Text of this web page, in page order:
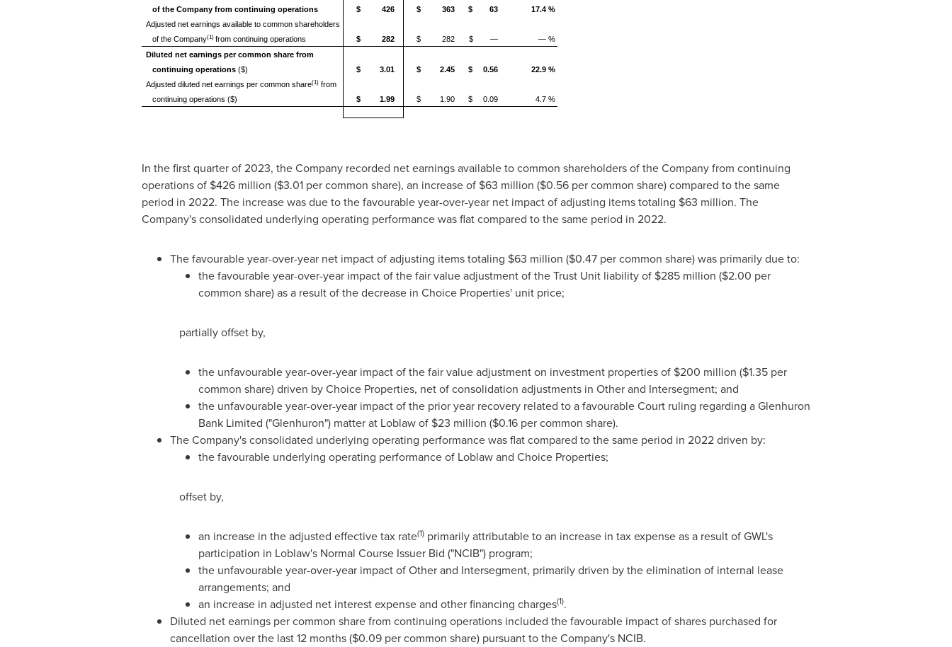
of the Company from continuing operations
$ 426 $ 363 $ 63
17.4 %
Adjusted net earnings available to common shareholders
of the Company(1)from continuing operations $ 282 $ 282 $ —
— %
Diluted net earnings per common share from
continuing operations($) $ 3.01 $ 2.45 $ 0.56
22.9 %
Adjusted diluted net earnings per common share(1) from
continuing operations ($)
$ 1.99 $ 1.90 $ 0.09 4.7 %
In the first quarter of 2023, the Company recorded net earnings available to common shareholders of the Company from continuing
operations of $426 million ($3.01per common share), an increase of $63 million ($0.56per common share) compared to the same
period in 2022. The increase was due to the favourable year-over-year net impact of adjusting items totaling $63 million. The
Company's consolidated underlying operating performance was flat compared to the same period in 2022.
The favourable year-over-year net impact of adjusting items totaling $63 million ($0.47per common share) was primarily due to:
the favourable year-over-year impact of the fair value adjustment of the Trust Unit liability of $285 million ($2.00 per
common share) as a result of the decrease in Choice Properties' unit price;
partially offset by,
the unfavourable year-over-year impact of the fair value adjustment on investment properties of $200 million ($1.35per
common share) driven by Choice Properties, net of consolidation adjustments in Other and Intersegment; and
the unfavourable year-over-year impact of the prior year recovery related to a favourable Court ruling regarding a Glenhuron
Bank Limited ("Glenhuron") matter at Loblaw of $23 million ($0.16per common share).
The Company's consolidated underlying operating performance was flat compared to the same period in 2022 driven by:
the favourable underlying operating performance of Loblaw and Choice Properties;
offset by,
an increase in the adjusted effective tax rate(1)primarily attributable to an increase in tax expense as a result of GWL's
participation in Loblaw's Normal Course Issuer Bid ("NCIB") program;
the unfavourable year-over-year impact of Other and Intersegment, primarily driven by the elimination of internal lease
arrangements; and
an increase in adjusted net interest expense and other financing charges(1).
Diluted net earnings per common share from continuing operations included the favourable impact of shares purchased for
cancellation over the last 12 months ($0.09per common share) pursuant to the Company's NCIB.